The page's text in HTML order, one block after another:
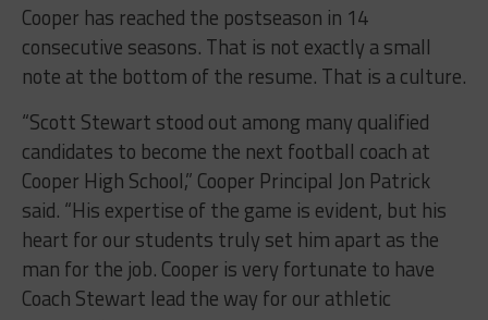
Cooper has reached the postseason in 14
consecutive seasons. That is not exactly a small
note at the bottom of the resume. That is a culture.
“Scott Stewart stood out among many qualified
candidates to become the next football coach at
Cooper High School,” Cooper Principal Jon Patrick
said. “His expertise of the game is evident, but his
heart for our students truly set him apart as the
man for the job. Cooper is very fortunate to have
Coach Stewart lead the way for our athletic